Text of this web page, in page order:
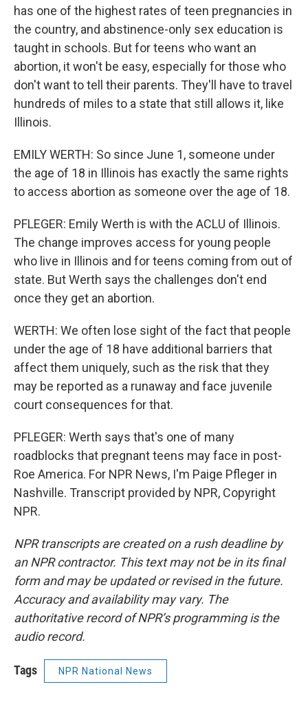
has one of the highest rates of teen pregnancies in
the country, and abstinence-only sex education is
taught in schools. But for teens who want an
abortion, it won't be easy, especially for those who
don't want to tell their parents. They'll have to travel
hundreds of miles to a state that still allows it, like
Illinois.
EMILY WERTH: So since June 1, someone under
the age of 18 in Illinois has exactly the same rights
to access abortion as someone over the age of 18.
PFLEGER: Emily Werth is with the ACLU of Illinois.
The change improves access for young people
who live in Illinois and for teens coming from out of
state. But Werth says the challenges don't end
once they get an abortion.
WERTH: We often lose sight of the fact that people
under the age of 18 have additional barriers that
affect them uniquely, such as the risk that they
may be reported as a runaway and face juvenile
court consequences for that.
PFLEGER: Werth says that's one of many
roadblocks that pregnant teens may face in post-
Roe America. For NPR News, I'm Paige Pfleger in
Nashville. Transcript provided by NPR, Copyright
NPR.
NPR transcripts are created on a rush deadline by
an NPR contractor. This text may not be in its final
form and may be updated or revised in the future.
Accuracy and availability may vary. The
authoritative record of NPR’s programming is the
audio record.
Tags NPR National News